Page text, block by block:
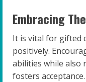
Embracing
It is vital for gifted
positively.
abilities while also
fosters